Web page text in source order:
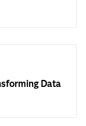
Data